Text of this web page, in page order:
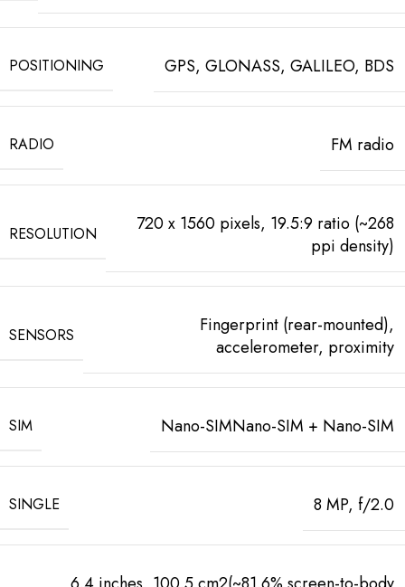
POSITIONING GPS, GLONASS, GALILEO, BDS
RADIO FM radio
RESOLUTION
720 x 1560 pixels, 19.5:9 ratio (~268
ppi density)
SENSORS
Fingerprint (rear-mounted),
accelerometer, proximity
SIM Nano-SIMNano-SIM + Nano-SIM
SINGLE 8 MP, f/2.0